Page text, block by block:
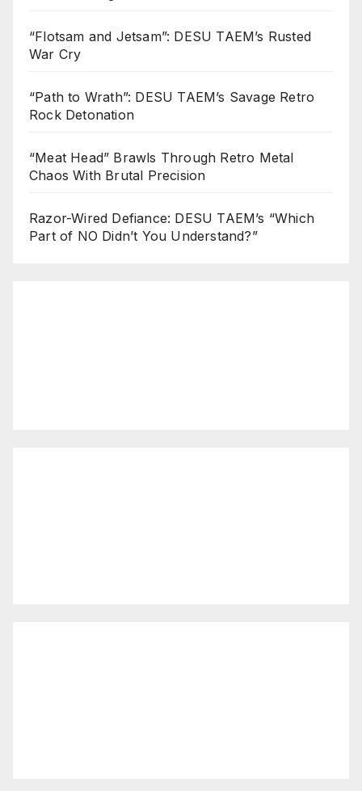
“Flotsam and Jetsam”: DESU TAEM’s Rusted
War Cry
“Path to Wrath”: DESU TAEM’s Savage Retro
Rock Detonation
“Meat Head” Brawls Through Retro Metal
Chaos With Brutal Precision
Razor-Wired Defiance: DESU TAEM’s “Which
Part of NO Didn’t You Understand?”